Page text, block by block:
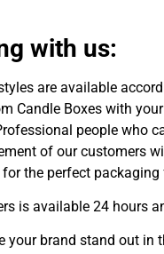
with us:
are available
Candle Boxes with
people who
of our customers
the perfect
is available 24 hours
your brand stand out in